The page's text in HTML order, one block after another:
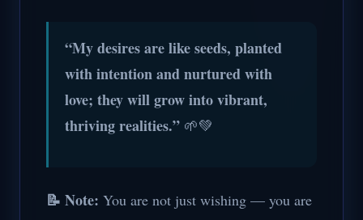
“My desires are like seeds, planted
with intention and nurtured with
love; they will grow into vibrant,
thriving realities.” 🌱💚
📝 Note: You are not just wishing — you are